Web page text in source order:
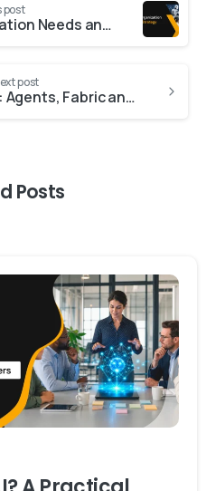
post
Why Every Organization Needs an AI Strategy
post
Beyond Copilot: Agents, Fabric and the Full Microsoft AI Stack
Posts
0 -